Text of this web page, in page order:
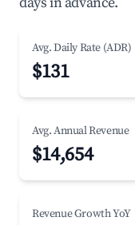
Avg. Daily Rate (ADR)
$131
Avg. Annual Revenue
$14,654
Revenue Growth YoY